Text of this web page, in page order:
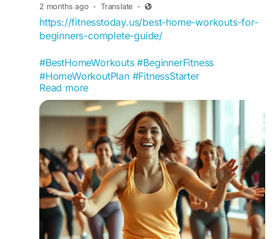
2 months ago · Translate ·
https://fitnesstoday.us/best-home-workouts-for-
beginners-complete-guide/
#BestHomeWorkouts #BeginnerFitness
#HomeWorkoutPlan #FitnessStarter
#AtHomeTraining
#ExerciseForBeginners #FitnessTransformation
#HealthyRoutine
#DailyExercise
#FitnessEducation #WeightLossTips
#BuildHealthyHabits #USAFitness #ActiveLiving
#FitnessCommunity #HealthMotivation
#WorkoutSuccess #WellnessLifestyle
Read more